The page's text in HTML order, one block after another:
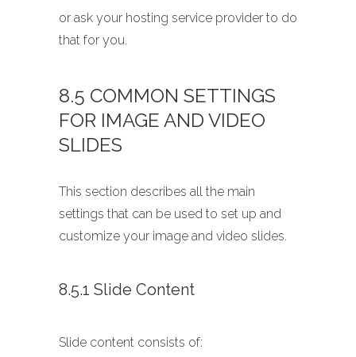
or ask your hosting service provider to do
that for you.
8.5 COMMON SETTINGS
FOR IMAGE AND VIDEO
SLIDES
This section describes all the main
settings that can be used to set up and
customize your image and video slides.
8.5.1 Slide Content
Slide content consists of: